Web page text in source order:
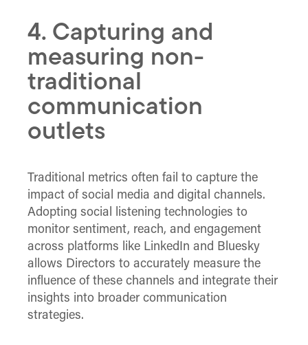
4. Capturing and
measuring non-
traditional
communication
outlets
Traditional metrics often fail to capture the
impact of social media and digital channels.
Adopting social listening technologies to
monitor sentiment, reach, and engagement
across platforms like LinkedIn and Bluesky
allows Directors to accurately measure the
influence of these channels and integrate their
insights into broader communication
strategies.